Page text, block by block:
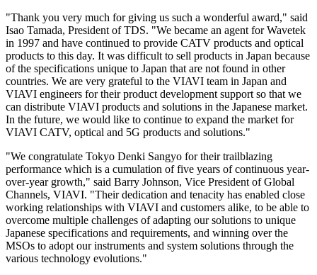
"Thank you very much for giving us such a wonderful award," said
Isao Tamada, President of TDS. "We became an agent for Wavetek
in 1997 and have continued to provide CATV products and optical
products to this day. It was difficult to sell products in Japan because
of the specifications unique to Japan that are not found in other
countries. We are very grateful to the VIAVI team in Japan and
VIAVI engineers for their product development support so that we
can distribute VIAVI products and solutions in the Japanese market.
In the future, we would like to continue to expand the market for
VIAVI CATV, optical and 5G products and solutions."
"We congratulate Tokyo Denki Sangyo for their trailblazing
performance which is a cumulation of five years of continuous year-
over-year growth," said Barry Johnson, Vice President of Global
Channels, VIAVI. "Their dedication and tenacity has enabled close
working relationships with VIAVI and customers alike, to be able to
overcome multiple challenges of adapting our solutions to unique
Japanese specifications and requirements, and winning over the
MSOs to adopt our instruments and system solutions through the
various technology evolutions."